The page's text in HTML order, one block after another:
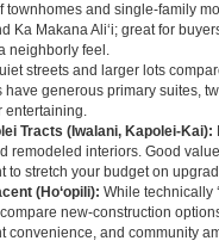
townhomes and single-family
Ka Makana Aliʻi; great for
neighborly feel.
streets and larger lots
have generous primary suites,
entertaining.
Tracts (Iwalani, Kapolei-Kai):
remodeled interiors. Good
to stretch your budget on
(Ho‘opili): While technically
new-construction
convenience, and community